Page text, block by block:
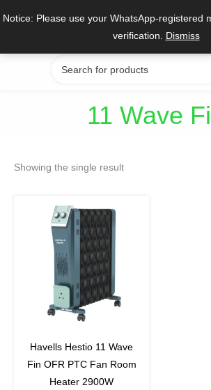
Notice: Please use your WhatsApp-registered
verification. Dismiss
Search
for:
11 Wave
Showing the single result
Havells Hestio 11 Wave
Fin OFR PTC Fan Room
Heater 2900W
price
was:
₹17,650.
price